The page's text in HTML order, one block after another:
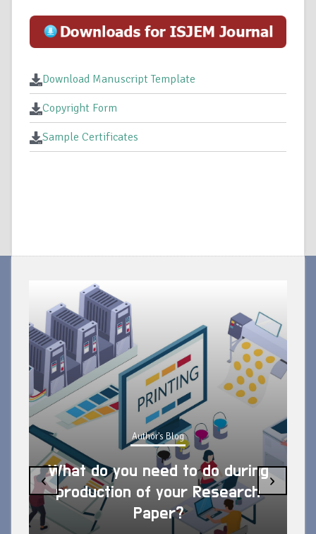
Download Manuscript Template
Copyright Form
Sample Certificates
Author's Blog
What do you need to do during
production of your Research
Paper?
‹ ›